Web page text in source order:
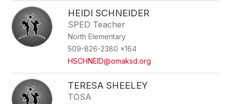
HEIDI SCHNEIDER
SPED Teacher
North Elementary
509-826-2380 x164
HSCHNEID@omaksd.org
TERESA SHEELEY
TOSA